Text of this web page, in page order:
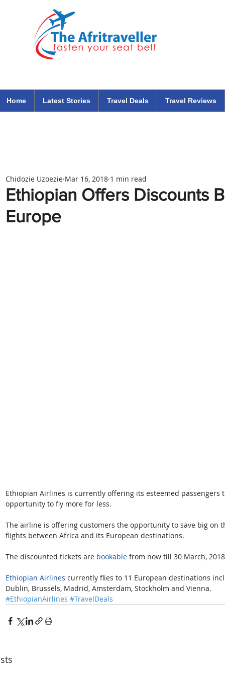
Home Latest Stories Travel Deals Travel Reviews
Ethiopian Offers Discounts
Europe
Chidozie Uzoezie Mar 16, 2018 1 min read
Ethiopian Airlines is currently offering its esteemed passengers
opportunity to fly more for less.
The airline is offering customers the opportunity to save big on
flights between Africa and its European destinations.
The discounted tickets are bookable from now till 30 March,
Ethiopian Airlines currently flies to 11 European destinations
Dublin, Brussels, Madrid, Amsterdam, Stockholm and Vienna.
#EthiopianAirlines #TravelDeals